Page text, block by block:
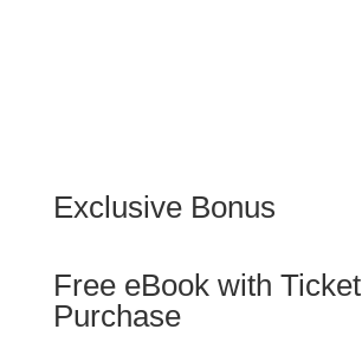
Exclusive Bonus
Free eBook with Ticket
Purchase